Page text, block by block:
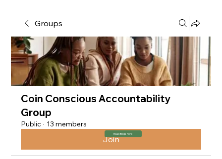
Groups
Coin Conscious Accountability
Group
Public · 13 members
Join
Read Blogs Here